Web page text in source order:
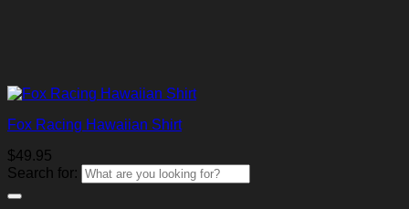
Fox Racing Hawaiian Shirt
$49.95
Search for: